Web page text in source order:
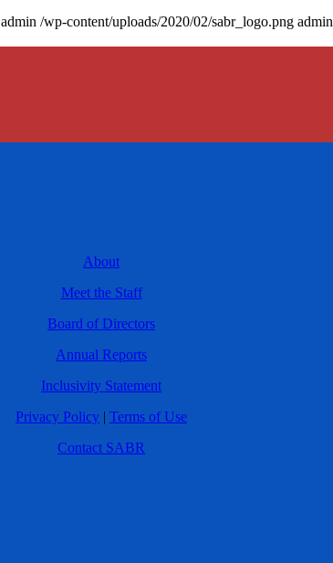
admin /wp-content/uploads/2020/02/sabr_logo.png admin
About
Meet the Staff
Board of Directors
Annual Reports
Inclusivity Statement
Privacy Policy | Terms of Use
Contact SABR